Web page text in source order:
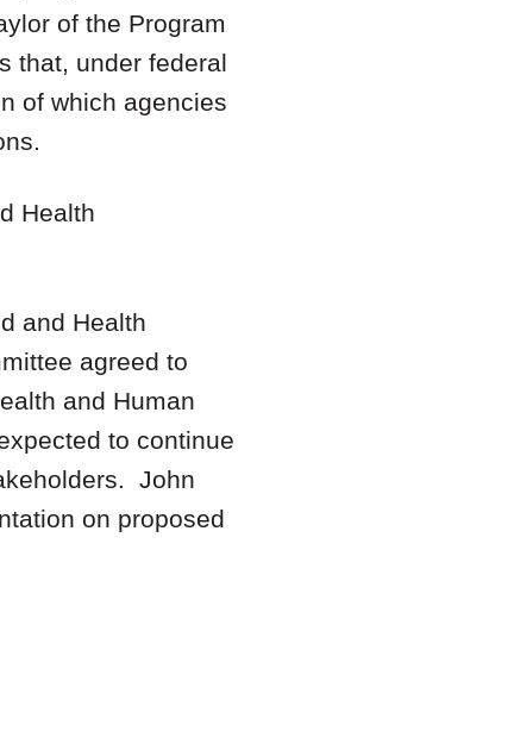
of the Program
that, under federal
of which agencies
Health
and Health
agreed to
and Human
to continue
John
on proposed